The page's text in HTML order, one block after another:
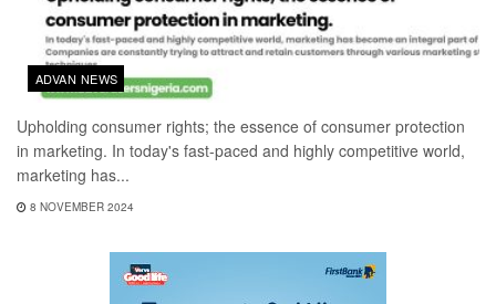
ADVAN NEWS
Upholding consumer rights; the essence of consumer protection
in marketing. In today's fast-paced and highly competitive world,
marketing has...
8 NOVEMBER 2024